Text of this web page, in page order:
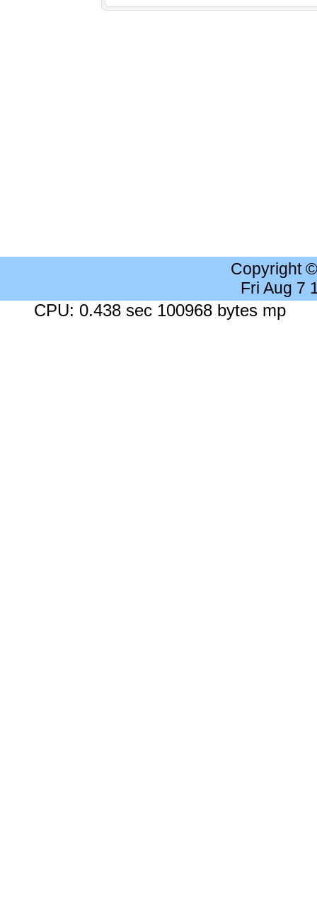
Copyright
Fri Aug 7
CPU: 0.438 sec 100968 bytes mp